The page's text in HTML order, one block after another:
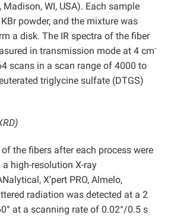
WI, USA). Each sample
powder, and the mixture was
a disk. The IR spectra of the fiber
in transmission mode at 4 cm-
scans in a scan range of 4000 to
triglycine sulfate (DTGS)
the fibers after each process were
high-resolution X-ray
X’pert PRO, Almelo,
radiation was detected at a 2
at a scanning rate of 0.02°/0.5 s